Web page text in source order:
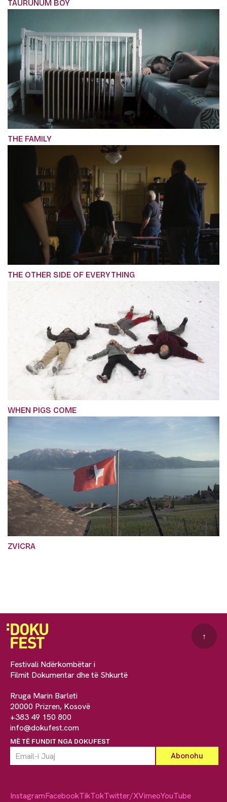
TAURUNUM BOY
THE FAMILY
THE OTHER SIDE OF EVERYTHING
WHEN PIGS COME
ZVICRA
Festivali Ndërkombëtar i
Filmit Dokumentar dhe të Shkurtë
Rruga Marin Barleti
20000 Prizren, Kosovë
+383 49 150 800
info@dokufest.com
MË TË FUNDIT NGA DOKUFEST
↑
InstagramFacebookTikTokTwitter/XVimeoYouTube